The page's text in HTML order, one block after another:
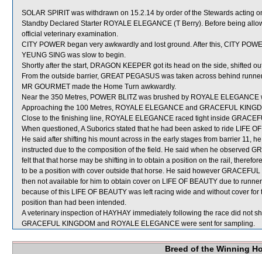
SOLAR SPIRIT was withdrawn on 15.2.14 by order of the Stewards acting
Standby Declared Starter ROYALE ELEGANCE (T Berry). Before being
official veterinary examination.
CITY POWER began very awkwardly and lost ground. After this, CITY
YEUNG SING was slow to begin.
Shortly after the start, DRAGON KEEPER got its head on the side, shifted
From the outside barrier, GREAT PEGASUS was taken across behind
MR GOURMET made the Home Turn awkwardly.
Near the 350 Metres, POWER BLITZ was brushed by ROYALE
Approaching the 100 Metres, ROYALE ELEGANCE and GRACEFUL
Close to the finishing line, ROYALE ELEGANCE raced tight inside
When questioned, A Suborics stated that he had been asked to ride LIFE
He said after shifting his mount across in the early stages from barrier 11,
instructed due to the composition of the field. He said when he observed
felt that that horse may be shifting in to obtain a position on the rail,
to be a position with cover outside that horse. He said however
then not available for him to obtain cover on LIFE OF BEAUTY due to
because of this LIFE OF BEAUTY was left racing wide and without cover
position than had been intended.
A veterinary inspection of HAYHAY immediately following the race did not
GRACEFUL KINGDOM and ROYALE ELEGANCE were sent for sampling.
Breed of the Winning